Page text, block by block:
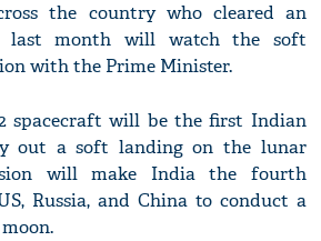
the country who cleared an
last month will watch the soft
with the Prime Minister.
spacecraft will be the first Indian
out a soft landing on the lunar
will make India the fourth
Russia, and China to conduct a